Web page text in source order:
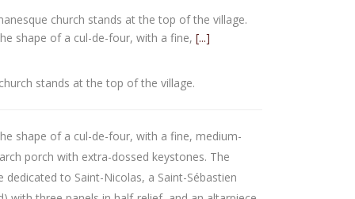
church stands at the top of the village.
shape of a cul-de-four, with a fine, [...]
stands at the top of the village.
shape of a cul-de-four, with a fine, medium-
porch with extra-dossed keystones. The
to Saint-Nicolas, a Saint-Sébastien